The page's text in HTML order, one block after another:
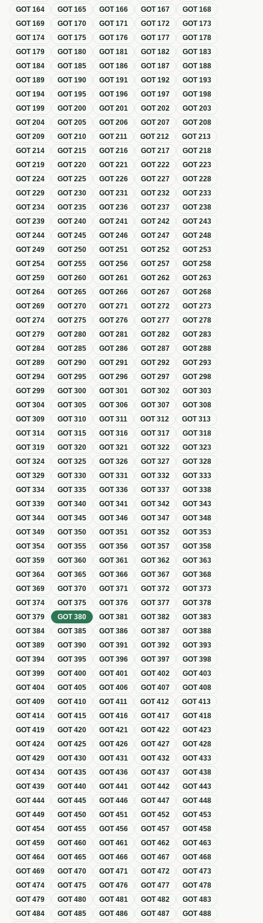
GOT164 GOT165 GOT166 GOT167 GOT168
GOT169 GOT170 GOT171 GOT172 GOT173
GOT174 GOT175 GOT176 GOT177 GOT178
GOT179 GOT180 GOT181 GOT182 GOT183
GOT184 GOT185 GOT186 GOT187 GOT188
GOT189 GOT190 GOT191 GOT192 GOT193
GOT194 GOT195 GOT196 GOT197 GOT198
GOT199 GOT200 GOT201 GOT202 GOT203
GOT204 GOT205 GOT206 GOT207 GOT208
GOT209 GOT210 GOT211 GOT212 GOT213
GOT214 GOT215 GOT216 GOT217 GOT218
GOT219 GOT220 GOT221 GOT222 GOT223
GOT224 GOT225 GOT226 GOT227 GOT228
GOT229 GOT230 GOT231 GOT232 GOT233
GOT234 GOT235 GOT236 GOT237 GOT238
GOT239 GOT240 GOT241 GOT242 GOT243
GOT244 GOT245 GOT246 GOT247 GOT248
GOT249 GOT250 GOT251 GOT252 GOT253
GOT254 GOT255 GOT256 GOT257 GOT258
GOT259 GOT260 GOT261 GOT262 GOT263
GOT264 GOT265 GOT266 GOT267 GOT268
GOT269 GOT270 GOT271 GOT272 GOT273
GOT274 GOT275 GOT276 GOT277 GOT278
GOT279 GOT280 GOT281 GOT282 GOT283
GOT284 GOT285 GOT286 GOT287 GOT288
GOT289 GOT290 GOT291 GOT292 GOT293
GOT294 GOT295 GOT296 GOT297 GOT298
GOT299 GOT300 GOT301 GOT302 GOT303
GOT304 GOT305 GOT306 GOT307 GOT308
GOT309 GOT310 GOT311 GOT312 GOT313
GOT314 GOT315 GOT316 GOT317 GOT318
GOT319 GOT320 GOT321 GOT322 GOT323
GOT324 GOT325 GOT326 GOT327 GOT328
GOT329 GOT330 GOT331 GOT332 GOT333
GOT334 GOT335 GOT336 GOT337 GOT338
GOT339 GOT340 GOT341 GOT342 GOT343
GOT344 GOT345 GOT346 GOT347 GOT348
GOT349 GOT350 GOT351 GOT352 GOT353
GOT354 GOT355 GOT356 GOT357 GOT358
GOT359 GOT360 GOT361 GOT362 GOT363
GOT364 GOT365 GOT366 GOT367 GOT368
GOT369 GOT370 GOT371 GOT372 GOT373
GOT374 GOT375 GOT376 GOT377 GOT378
GOT379 GOT380 GOT381 GOT382 GOT383
GOT384 GOT385 GOT386 GOT387 GOT388
GOT389 GOT390 GOT391 GOT392 GOT393
GOT394 GOT395 GOT396 GOT397 GOT398
GOT399 GOT400 GOT401 GOT402 GOT403
GOT404 GOT405 GOT406 GOT407 GOT408
GOT409 GOT410 GOT411 GOT412 GOT413
GOT414 GOT415 GOT416 GOT417 GOT418
GOT419 GOT420 GOT421 GOT422 GOT423
GOT424 GOT425 GOT426 GOT427 GOT428
GOT429 GOT430 GOT431 GOT432 GOT433
GOT434 GOT435 GOT436 GOT437 GOT438
GOT439 GOT440 GOT441 GOT442 GOT443
GOT444 GOT445 GOT446 GOT447 GOT448
GOT449 GOT450 GOT451 GOT452 GOT453
GOT454 GOT455 GOT456 GOT457 GOT458
GOT459 GOT460 GOT461 GOT462 GOT463
GOT464 GOT465 GOT466 GOT467 GOT468
GOT469 GOT470 GOT471 GOT472 GOT473
GOT474 GOT475 GOT476 GOT477 GOT478
GOT479 GOT480 GOT481 GOT482 GOT483
GOT484 GOT485 GOT486 GOT487 GOT488